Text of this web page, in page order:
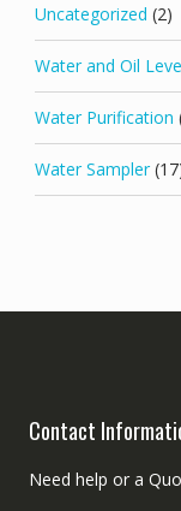
Uncategorized (2)
Water and Oil
Water Purification
Water Sampler
Contact
Need help or a